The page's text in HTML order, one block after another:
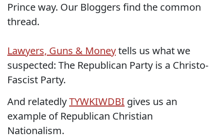
Prince way. Our Bloggers find the common
thread.
Lawyers, Guns & Moneytells us what we
suspected: The Republican Party is a Christo-
Fascist Party.
And relatedlyTYWKIWDBI gives us an
example of Republican Christian
Nationalism.